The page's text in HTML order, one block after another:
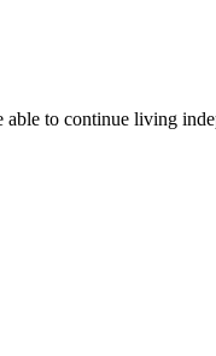
to continue living